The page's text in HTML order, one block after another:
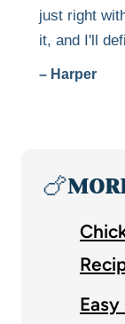
just right
it, and I'll
– Harper
🍗